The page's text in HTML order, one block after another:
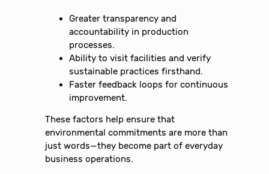
Greater transparency and
accountability in production
processes.
Ability to visit facilities and verify
sustainable practices firsthand.
Faster feedback loops for continuous
improvement.
These factors help ensure that
environmental commitments are more than
just words—they become part of everyday
business operations.